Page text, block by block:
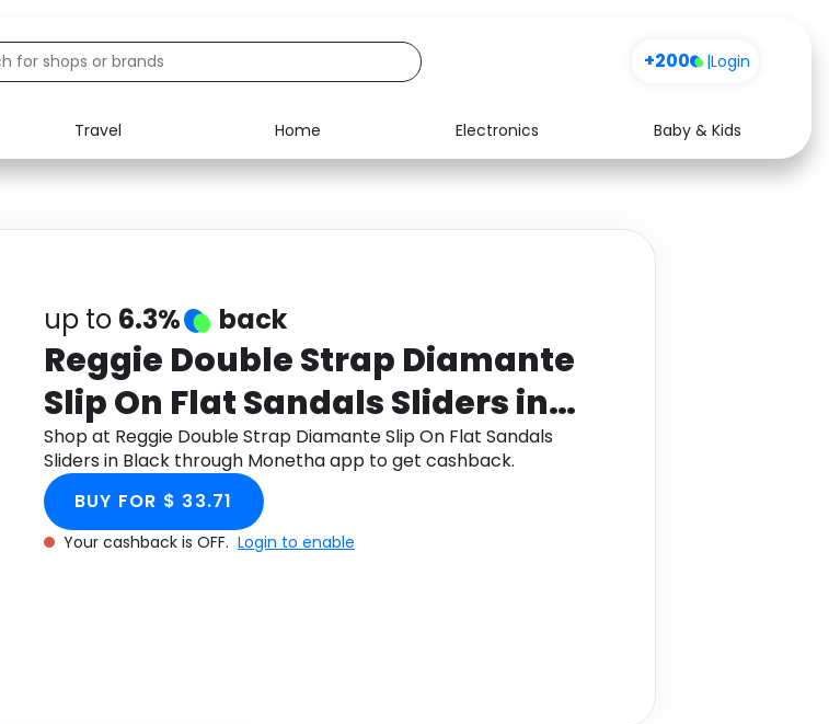
+200 |Login
Travel Home Electronics
Baby & Kids
Food Media Health
up to 6.3% back
Reggie Double Strap Diamante
Slip On Flat Sandals Sliders in
Black
Shop at Reggie Double Strap Diamante Slip On Flat Sandals
Sliders in Black through Monetha app to get cashback.
BUY FOR $ 33.71
Your cashback is OFF. Login to enable